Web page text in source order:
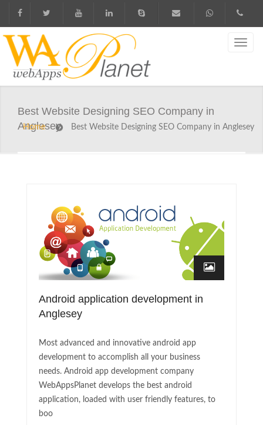
Best Website Designing SEO Company in
Anglesey
Home Best Website Designing SEO Company in Anglesey
Android application development in
Anglesey
Most advanced and innovative android app
development to accomplish all your business
needs. Android app development company
WebAppsPlanet develops the best android
application, loaded with user friendly features, to
boo